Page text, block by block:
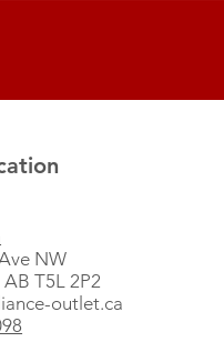
NW
T5L 2P2
outlet.ca